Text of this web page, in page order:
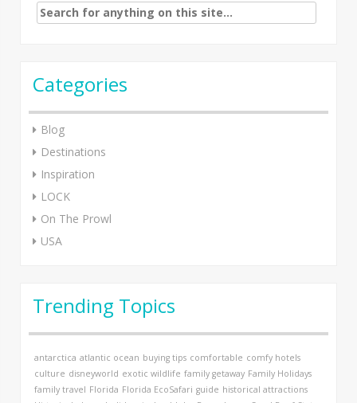
Search
for:
Categories
Blog
Destinations
Inspiration
LOCK
On The Prowl
USA
Trending Topics
antarctica atlantic ocean buying tips comfortable comfy hotels
culture disneyworld exotic wildlife family getaway Family Holidays
family travel Florida Florida EcoSafari guide historical attractions